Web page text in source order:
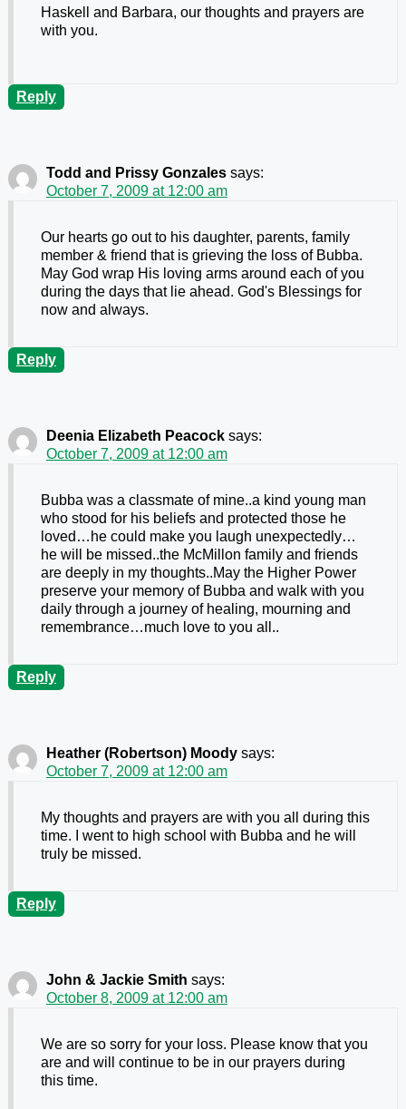
Haskell and Barbara, our thoughts and prayers are
with you.
Reply
Todd and Prissy Gonzales says:
October 7, 2009 at 12:00 am
Our hearts go out to his daughter, parents, family
member & friend that is grieving the loss of Bubba.
May God wrap His loving arms around each of you
during the days that lie ahead. God's Blessings for
now and always.
Reply
Deenia Elizabeth Peacock says:
October 7, 2009 at 12:00 am
Bubba was a classmate of mine..a kind young man
who stood for his beliefs and protected those he
loved…he could make you laugh unexpectedly…
he will be missed..the McMillon family and friends
are deeply in my thoughts..May the Higher Power
preserve your memory of Bubba and walk with you
daily through a journey of healing, mourning and
remembrance…much love to you all..
Reply
Heather (Robertson) Moody says:
October 7, 2009 at 12:00 am
My thoughts and prayers are with you all during this
time. I went to high school with Bubba and he will
truly be missed.
Reply
John & Jackie Smith says:
October 8, 2009 at 12:00 am
We are so sorry for your loss. Please know that you
are and will continue to be in our prayers during
this time.